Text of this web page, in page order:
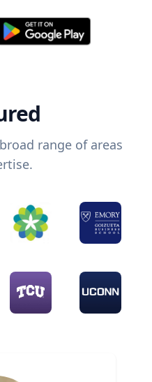
range of areas